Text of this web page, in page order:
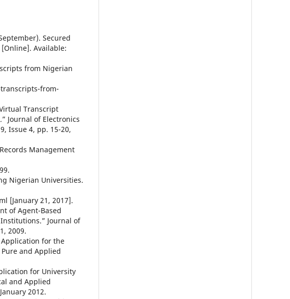
Secured
Available:
from Nigerian
from-
Transcript
Journal of Electronics
Issue 4, pp. 15-20,
Management
Nigerian Universities.
[January 21, 2017].
of Agent-Based
Journal of
2009.
Application for the
and Applied
for University
and Applied
2012.